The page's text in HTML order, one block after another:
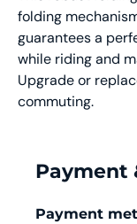
folding
guarantees a
while riding and
Upgrade or
commuting.
Payment
Payment